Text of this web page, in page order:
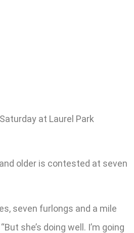
at Laurel Park
older is contested at seven
seven furlongs and a mile
she’s doing well. I’m going